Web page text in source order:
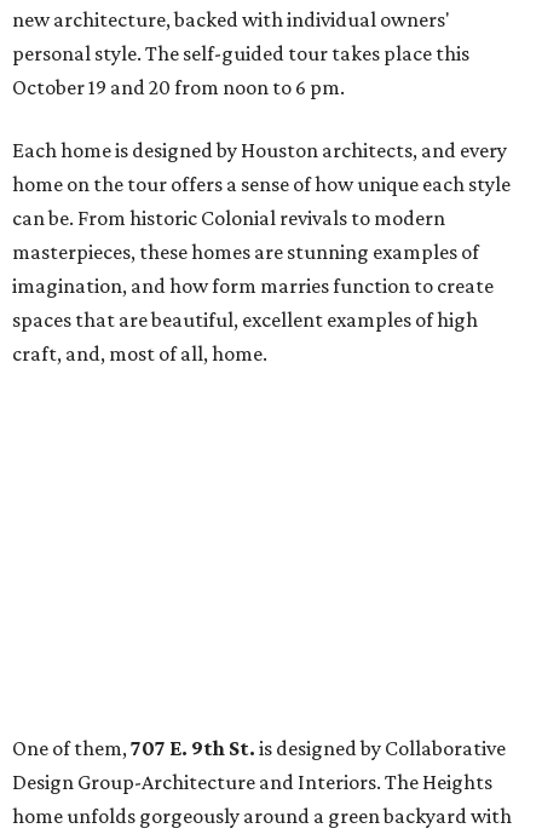
new architecture, backed with individual owners'
personal style. The self-guided tour takes place this
October 19 and 20 from noon to 6 pm.
Each home is designed by Houston architects, and every
home on the tour offers a sense of how unique each style
can be. From historic Colonial revivals to modern
masterpieces, these homes are stunning examples of
imagination, and how form marries function to create
spaces that are beautiful, excellent examples of high
craft, and, most of all, home.
One of them,707 E. 9th St. is designed by Collaborative
Design Group-Architecture and Interiors. The Heights
home unfolds gorgeously around a green backyard with